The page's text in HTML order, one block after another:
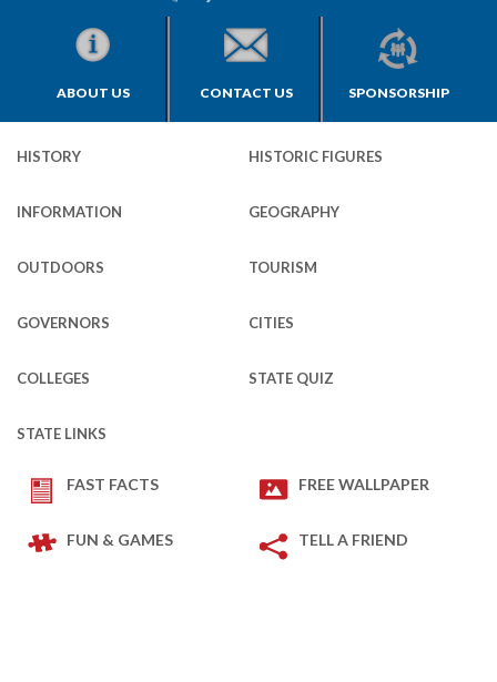
ABOUT US CONTACT US SPONSORSHIP
HISTORY HISTORIC FIGURES
INFORMATION GEOGRAPHY
OUTDOORS TOURISM
GOVERNORS CITIES
COLLEGES STATE QUIZ
STATE LINKS
FAST FACTS FREE WALLPAPER
FUN & GAMES TELL A FRIEND